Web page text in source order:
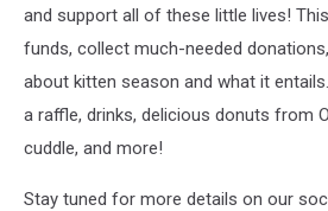
Turns
California
Into
No-
Cage
Sanctuary
and support all of these little lives!
funds, collect much-needed
about kitten season and what it
a raffle, drinks, delicious donuts from
cuddle, and more!
Stay tuned for more details on our